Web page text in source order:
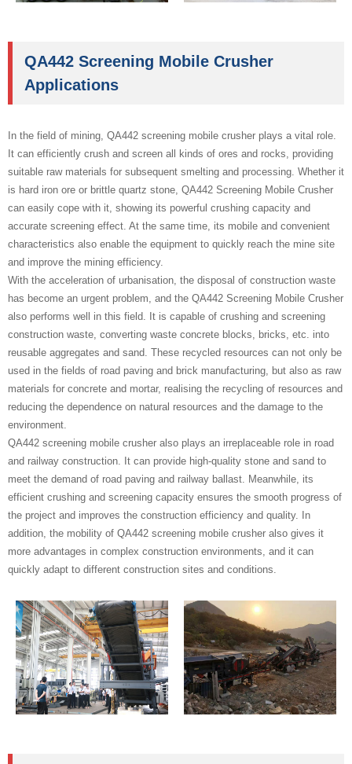
QA442 Screening Mobile Crusher
Applications
In the field of mining, QA442 screening mobile crusher plays a vital role.
It can efficiently crush and screen all kinds of ores and rocks, providing
suitable raw materials for subsequent smelting and processing. Whether it
is hard iron ore or brittle quartz stone, QA442 Screening Mobile Crusher
can easily cope with it, showing its powerful crushing capacity and
accurate screening effect. At the same time, its mobile and convenient
characteristics also enable the equipment to quickly reach the mine site
and improve the mining efficiency.
With the acceleration of urbanisation, the disposal of construction waste
has become an urgent problem, and the QA442 Screening Mobile Crusher
also performs well in this field. It is capable of crushing and screening
construction waste, converting waste concrete blocks, bricks, etc. into
reusable aggregates and sand. These recycled resources can not only be
used in the fields of road paving and brick manufacturing, but also as raw
materials for concrete and mortar, realising the recycling of resources and
reducing the dependence on natural resources and the damage to the
environment.
QA442 screening mobile crusher also plays an irreplaceable role in road
and railway construction. It can provide high-quality stone and sand to
meet the demand of road paving and railway ballast. Meanwhile, its
efficient crushing and screening capacity ensures the smooth progress of
the project and improves the construction efficiency and quality. In
addition, the mobility of QA442 screening mobile crusher also gives it
more advantages in complex construction environments, and it can
quickly adapt to different construction sites and conditions.